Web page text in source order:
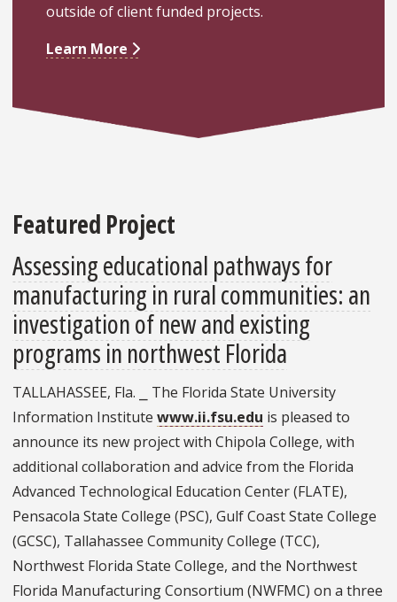
outside of client funded projects.
Learn More
Featured Project
Assessing educational pathways for
manufacturing in rural communities: an
investigation of new and existing
programs in northwest Florida
TALLAHASSEE, Fla. ⎯ The Florida State University
Information Institute www.ii.fsu.edu is pleased to
announce its new project with Chipola College, with
additional collaboration and advice from the Florida
Advanced Technological Education Center (FLATE),
Pensacola State College (PSC), Gulf Coast State College
(GCSC), Tallahassee Community College (TCC),
Northwest Florida State College, and the Northwest
Florida Manufacturing Consortium (NWFMC) on a three